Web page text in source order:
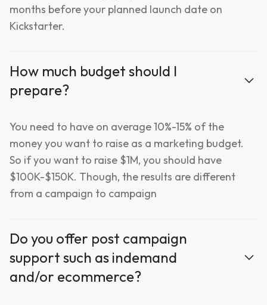
months before your planned launch date on
Kickstarter.
How much budget should I
prepare?
You need to have on average 10%-15% of the
money you want to raise as a marketing budget.
So if you want to raise $1M, you should have
$100K-$150K. Though, the results are different
from a campaign to campaign
Do you offer post campaign
support such as indemand
and/or ecommerce?